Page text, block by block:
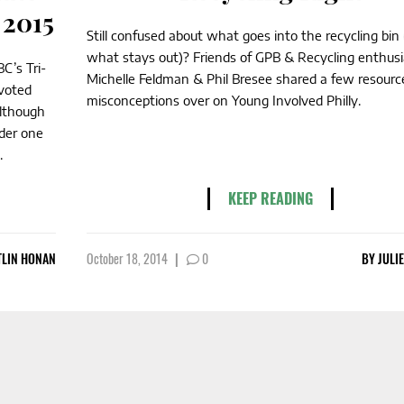
Tri-
one
HONAN
Still confused about what goes into the recycling bin
what stays out)? Friends of GPB & Recycling
Michelle Feldman & Phil Bresee shared a few
misconceptions over on Young Involved Philly.
KEEP READING
October 18, 2014 | 0 BY